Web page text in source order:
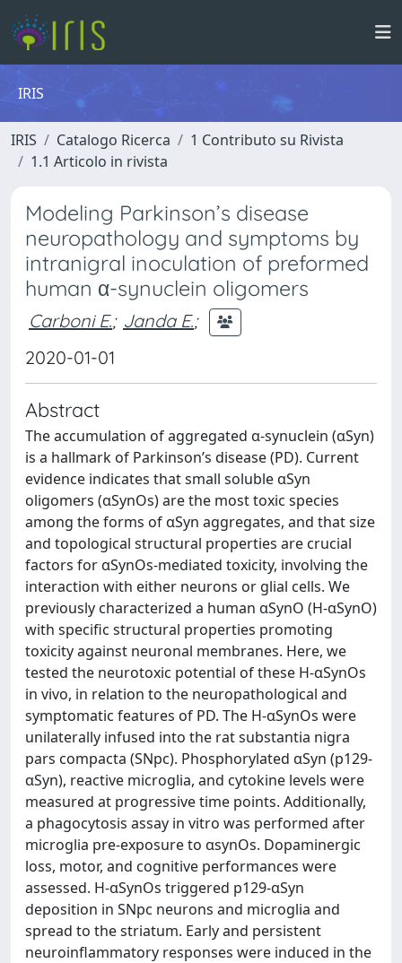
IRIS
IRIS Catalogo Ricerca
1 Contributo su Rivista
1.1 Articolo in rivista
Modeling Parkinson’s disease
neuropathology and symptoms by
intranigral inoculation of preformed
human α-synuclein oligomers
Carboni E.; Janda E.;
2020-01-01
Abstract
The accumulation of aggregated α-synuclein (αSyn)
is a hallmark of Parkinson’s disease (PD). Current
evidence indicates that small soluble αSyn
oligomers (αSynOs) are the most toxic species
among the forms of αSyn aggregates, and that size
and topological structural properties are crucial
factors for αSynOs-mediated toxicity, involving the
interaction with either neurons or glial cells. We
previously characterized a human αSynO (H-αSynO)
with specific structural properties promoting
toxicity against neuronal membranes. Here, we
tested the neurotoxic potential of these H-αSynOs
in vivo, in relation to the neuropathological and
symptomatic features of PD. The H-αSynOs were
unilaterally infused into the rat substantia nigra
pars compacta (SNpc). Phosphorylated αSyn (p129-
αSyn), reactive microglia, and cytokine levels were
measured at progressive time points. Additionally,
a phagocytosis assay in vitro was performed after
microglia pre-exposure to αsynOs. Dopaminergic
loss, motor, and cognitive performances were
assessed. H-αSynOs triggered p129-αSyn
deposition in SNpc neurons and microglia and
spread to the striatum. Early and persistent
neuroinflammatory responses were induced in the